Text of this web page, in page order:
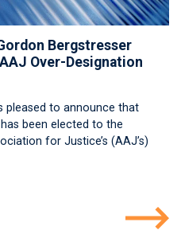
Bergstresser
Over-Designation
pleased to announce that
been elected to the
for Justice’s (AAJ’s)